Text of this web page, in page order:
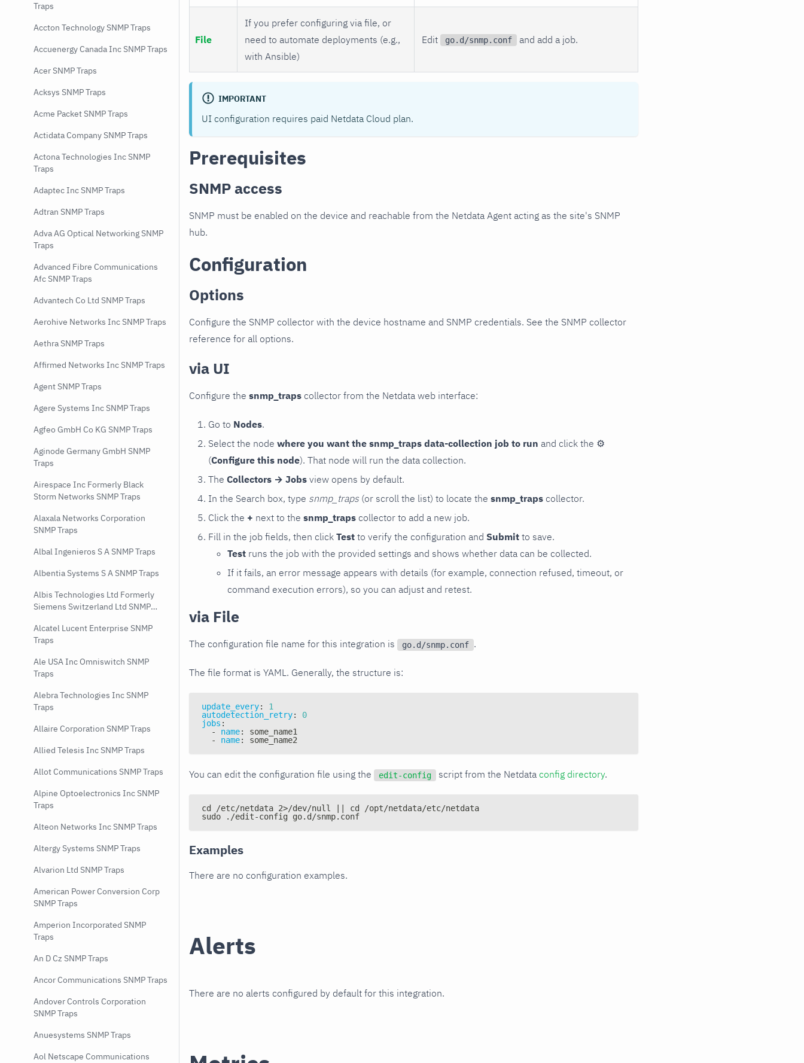
Traps
Accton Technology SNMP Traps
Accuenergy Canada Inc SNMP Traps
Acer SNMP Traps
Acksys SNMP Traps
Acme Packet SNMP Traps
Actidata Company SNMP Traps
Actona Technologies Inc SNMP
Traps
Adaptec Inc SNMP Traps
Adtran SNMP Traps
Adva AG Optical Networking SNMP
Traps
Advanced Fibre Communications
Afc SNMP Traps
Advantech Co Ltd SNMP Traps
Aerohive Networks Inc SNMP Traps
Aethra SNMP Traps
Affirmed Networks Inc SNMP Traps
Agent SNMP Traps
Agere Systems Inc SNMP Traps
Agfeo GmbH Co KG SNMP Traps
Aginode Germany GmbH SNMP
Traps
Airespace Inc Formerly Black
Storm Networks SNMP Traps
Alaxala Networks Corporation
SNMP Traps
Albal Ingenieros S A SNMP Traps
Albentia Systems S A SNMP Traps
Albis Technologies Ltd Formerly
Siemens Switzerland Ltd SNMP
Alcatel Lucent Enterprise SNMP
Traps
Ale USA Inc Omniswitch SNMP
Traps
Alebra Technologies Inc SNMP
Traps
Allaire Corporation SNMP Traps
Allied Telesis Inc SNMP Traps
Allot Communications SNMP Traps
Alpine Optoelectronics Inc SNMP
Traps
Alteon Networks Inc SNMP Traps
Altergy Systems SNMP Traps
Alvarion Ltd SNMP Traps
American Power Conversion Corp
SNMP Traps
Amperion Incorporated SNMP
Traps
An D Cz SNMP Traps
Ancor Communications SNMP Traps
Andover Controls Corporation
SNMP Traps
Anuesystems SNMP Traps
Aol Netscape Communications
File
If you prefer configuring via file, or
need to automate deployments (e.g.,
with Ansible)
Edit go.d/snmp.conf and add a job.
IMPORTANT
UI configuration requires paid Netdata Cloud plan.
Prerequisites
SNMP access
SNMP must be enabled on the device and reachable from the Netdata Agent acting as the site's SNMP
hub.
Configuration
Options
Configure the SNMP collector with the device hostname and SNMP credentials. See the SNMP collector
reference for all options.
via UI
Configure the snmp_traps collector from the Netdata web interface:
Go to Nodes.
Select the node where you want the snmp_traps data-collection job to run and click the ⚙
(Configure this node). That node will run the data collection.
The Collectors → Jobs view opens by default.
In the Search box, type snmp_traps (or scroll the list) to locate the snmp_traps collector.
Click the + next to the snmp_traps collector to add a new job.
Fill in the job fields, then click Test to verify the configuration and Submit to save.
Test runs the job with the provided settings and shows whether data can be collected.
If it fails, an error message appears with details (for example, connection refused, timeout, or
command execution errors), so you can adjust and retest.
via File
The configuration file name for this integration is go.d/snmp.conf .
The file format is YAML. Generally, the structure is:
update_every:
1
autodetection_retry:
0
jobs :
-
name:
some_name1
-
name: some_name2
You can edit the configuration file using the edit-config script from the Netdata config directory.
cd /etc/netdata 2>/dev/null || cd /opt/netdata/etc/netdata
sudo ./edit-config go.d/snmp.conf
Examples
There are no configuration examples.
Alerts
There are no alerts configured by default for this integration.